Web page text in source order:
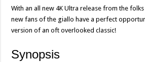
With an all new 4K Ultra release from the
new fans of the giallo have a perfect
version of an oft overlooked classic!
Synopsis